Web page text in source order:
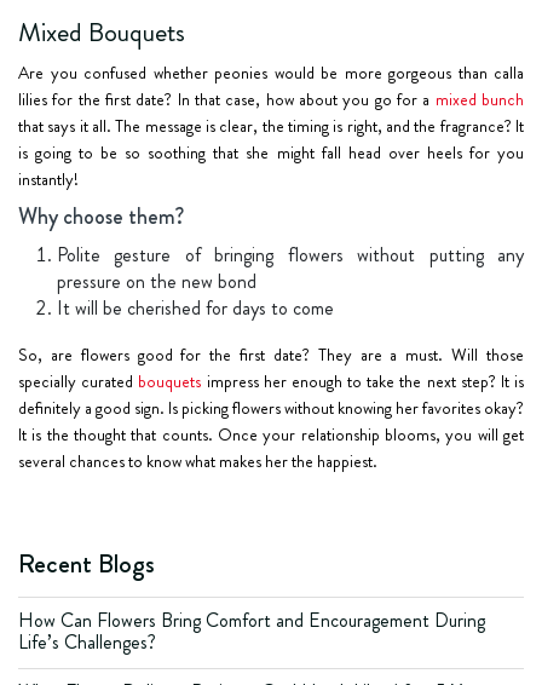
Mixed Bouquets
Are you confused whether peonies would be more gorgeous than calla
lilies for the first date? In that case, how about you go for a mixed bunch
that says it all. The message is clear, the timing is right, and the fragrance? It
is going to be so soothing that she might fall head over heels for you
instantly!
Why choose them?
Polite gesture of bringing flowers without putting any
pressure on the new bond
It will be cherished for days to come
So, are flowers good for the first date? They are a must. Will those
specially curated bouquets impress her enough to take the next step? It is
definitely a good sign. Is picking flowers without knowing her favorites okay?
It is the thought that counts. Once your relationship blooms, you will get
several chances to know what makes her the happiest.
Recent Blogs
How Can Flowers Bring Comfort and Encouragement During
Life’s Challenges?